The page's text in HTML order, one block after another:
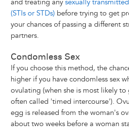
and treating any sexually
(STIs or STDs) before trying to get
your chances of passing a different
partners.
Condomless Sex
If you choose this method, the
higher if you have condomless sex
ovulating (when she is most likely
often called 'timed intercourse').
egg is released from the woman's
about two weeks before a woman